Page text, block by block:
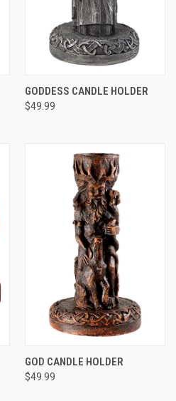
GODDESS CANDLE HOLDER
$49.99
GOD CANDLE HOLDER
$49.99